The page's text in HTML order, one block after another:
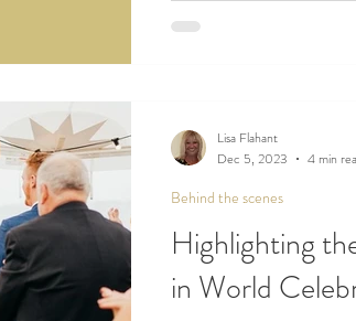
Highlighting
in World
Behind the scenes
Lisa Flahant
Dec 5, 2023
4 min